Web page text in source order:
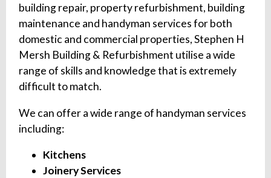
building repair, property refurbishment, building
maintenance and handyman services for both
domestic and commercial properties, Stephen H
Mersh Building & Refurbishment utilise a wide
range of skills and knowledge that is extremely
difficult to match.
We can offer a wide range of handyman services
including:
Kitchens
Joinery Services